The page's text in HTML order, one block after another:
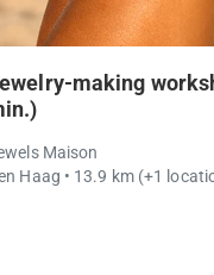
making
Maison
Haag • 13.9 km(+1